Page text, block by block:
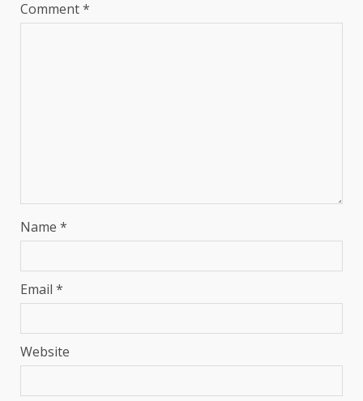
Comment*
Name *
Email *
Website